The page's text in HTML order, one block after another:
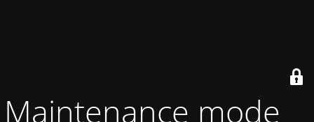
Maintenance mode is